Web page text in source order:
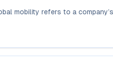
mobility refers to a